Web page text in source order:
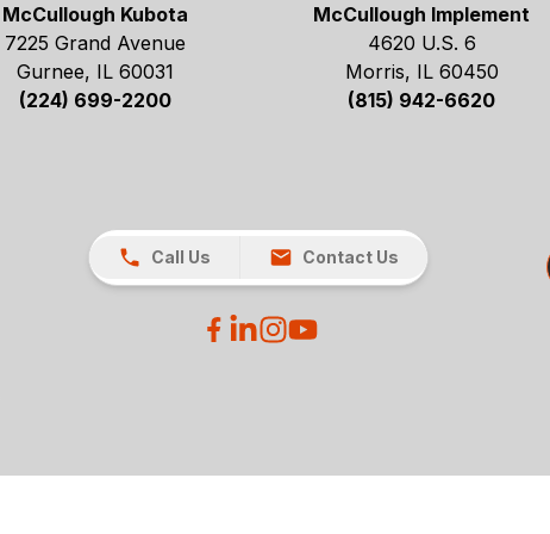
McCullough Kubota
7225 Grand Avenue
Gurnee, IL 60031
(224) 699-2200
McCullough Implement
4620 U.S. 6
Morris, IL 60450
(815) 942-6620
Call Us Contact Us